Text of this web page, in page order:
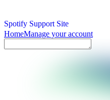
Spotify Support Site
HomeManage your account